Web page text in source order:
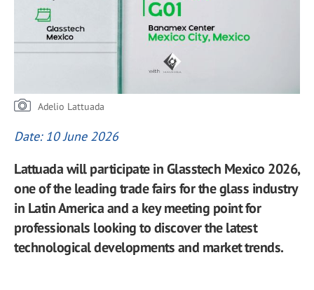
Adelio Lattuada
Date: 10 June 2026
Lattuada will participate in Glasstech Mexico 2026,
one of the leading trade fairs for the glass industry
in Latin America and a key meeting point for
professionals looking to discover the latest
technological developments and market trends.